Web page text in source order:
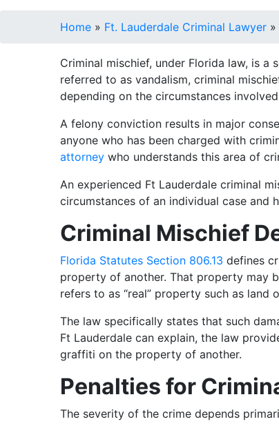
Home » Ft. Lauderdale Criminal Lawyer »
Criminal mischief, under Florida law, is
referred to as vandalism, criminal
depending on the circumstances
A felony conviction results in major
anyone who has been charged with
attorney who understands this area of
An experienced Ft Lauderdale criminal
circumstances of an individual case
Criminal Mischief
Florida Statutes Section 806.13 defines
property of another. That property may
refers to as “real” property such as
The law specifically states that such
Ft Lauderdale can explain, the law
graffiti on the property of another.
Penalties for
The severity of the crime depends